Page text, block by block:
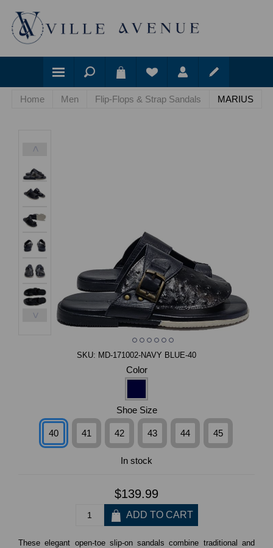
Home Men Flip-Flops & Strap Sandals MARIUS
<
>
SKU: MD-171002-NAVY BLUE-40
Color
Shoe Size
40 41 42 43 44 45
In stock
$139.99
These elegant open-toe slip-on sandals combine traditional and